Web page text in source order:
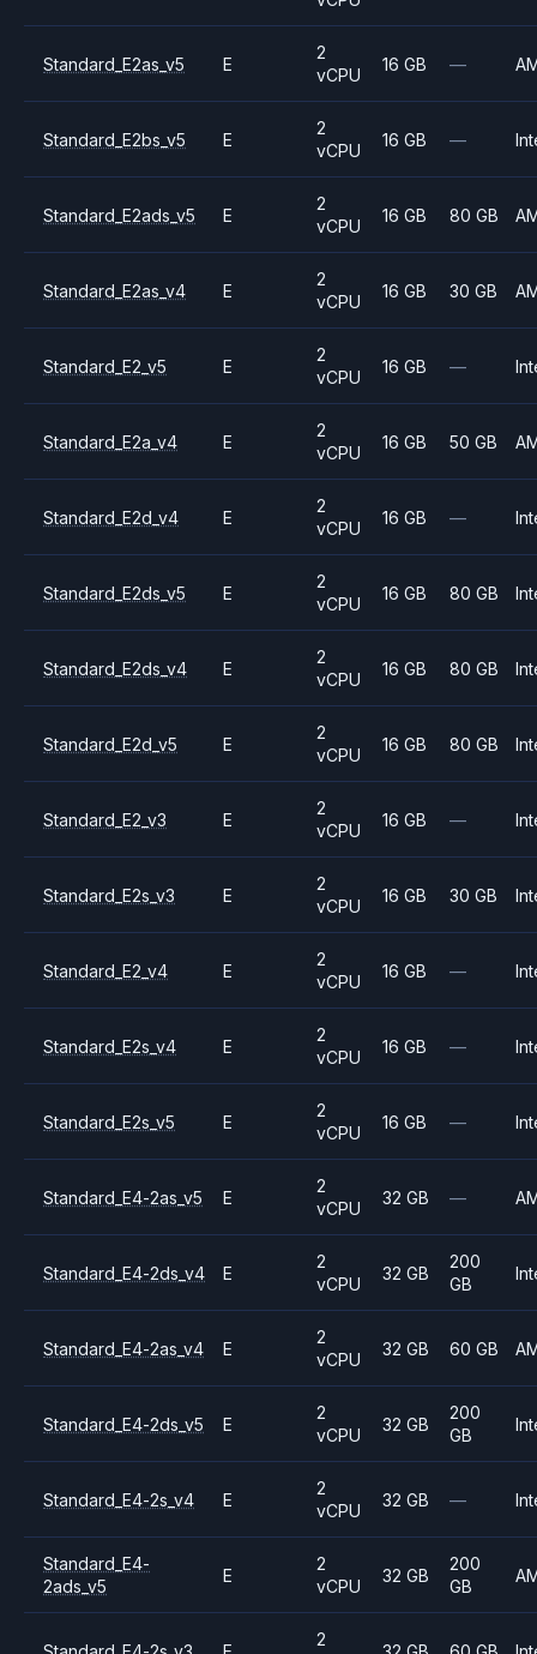
Standard_E2as_v5 E
2
vCPU
16 GB —
Standard_E2bs_v5 E
2
vCPU
16 GB —
Standard_E2ads_v5 E
2
vCPU
16 GB 80 GB
Standard_E2as_v4 E
2
vCPU
16 GB 30 GB
Standard_E2_v5 E
2
vCPU
16 GB —
Standard_E2a_v4 E
2
vCPU
16 GB 50 GB
Standard_E2d_v4 E
2
vCPU
16 GB —
Standard_E2ds_v5 E
2
vCPU
16 GB 80 GB
Standard_E2ds_v4 E
2
vCPU
16 GB 80 GB
Standard_E2d_v5 E
2
vCPU
16 GB 80 GB
Standard_E2_v3 E
2
vCPU
16 GB —
Standard_E2s_v3 E
2
vCPU
16 GB 30 GB
Standard_E2_v4 E
2
vCPU
16 GB —
Standard_E2s_v4 E
2
vCPU
16 GB —
Standard_E2s_v5 E
2
vCPU
16 GB —
Standard_E4-2as_v5 E
2
vCPU
32 GB —
Standard_E4-2ds_v4 E
2
vCPU
32 GB
200
GB
Standard_E4-2as_v4 E
2
vCPU
32 GB 60 GB
Standard_E4-2ds_v5 E
2
vCPU
32 GB
200
GB
Standard_E4-2s_v4 E
2
vCPU
32 GB —
Standard_E4-
2ads_v5
E
2
vCPU
32 GB
200
GB
2